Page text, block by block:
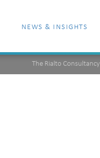
NEWS & INSIGHTS
The Rialto Consultancy